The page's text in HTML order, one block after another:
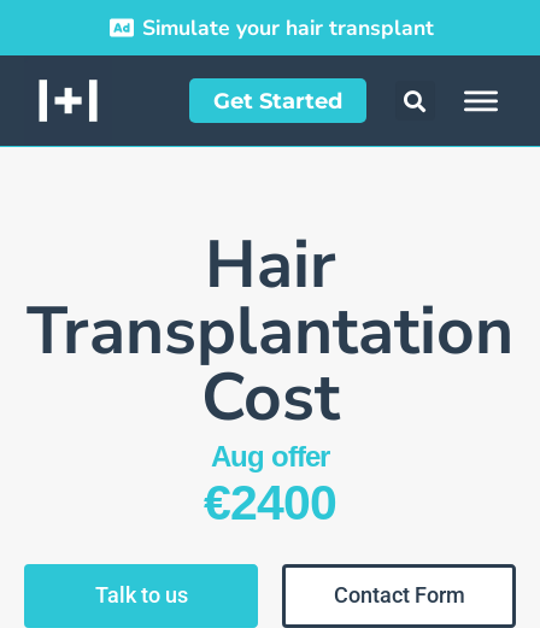
Simulate your hair transplant
Get Started
Hair
Transplant­ation
Cost
Aug offer
€2400
Talk to us Contact Form